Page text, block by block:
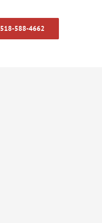
518-588-4662